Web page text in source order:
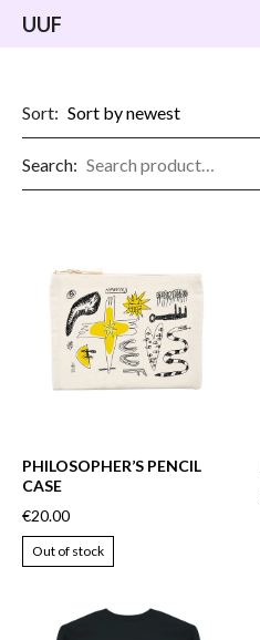
UUF
Sort:
Search:
PHILOSOPHER’S PENCIL
CASE
€20.00
Out of stock